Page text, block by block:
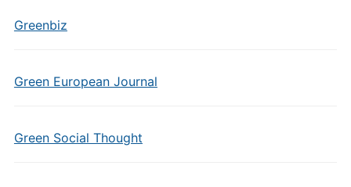
Greenbiz
Green European Journal
Green Social Thought